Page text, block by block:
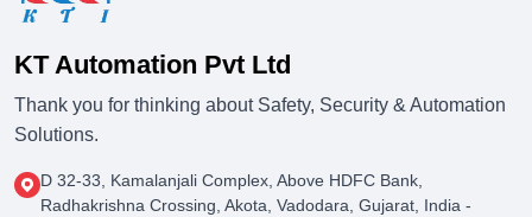
KT Automation Pvt Ltd
Thank you for thinking about Safety, Security & Automation
Solutions.
D 32-33, Kamalanjali Complex, Above HDFC Bank,
Radhakrishna Crossing, Akota, Vadodara, Gujarat, India -